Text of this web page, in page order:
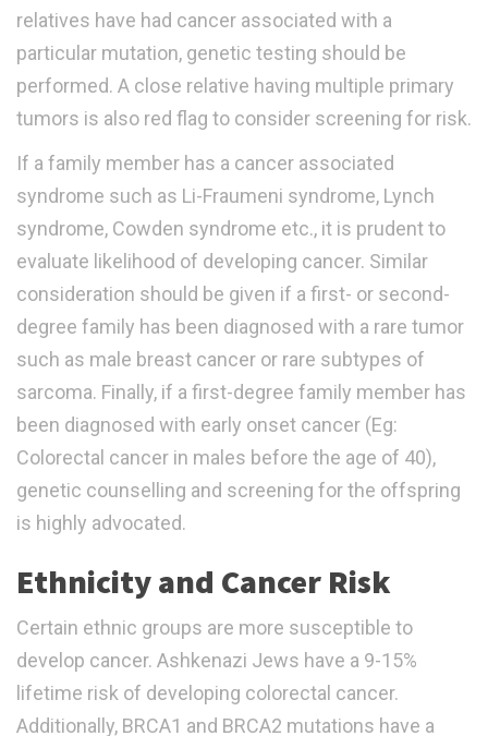
relatives have had cancer associated with a
particular mutation, genetic testing should be
performed. A close relative having multiple primary
tumors is also red flag to consider screening for risk.
If a family member has a cancer associated
syndrome such as Li-Fraumeni syndrome, Lynch
syndrome, Cowden syndrome etc., it is prudent to
evaluate likelihood of developing cancer. Similar
consideration should be given if a first- or second-
degree family has been diagnosed with a rare tumor
such as male breast cancer or rare subtypes of
sarcoma. Finally, if a first-degree family member has
been diagnosed with early onset cancer (Eg:
Colorectal cancer in males before the age of 40),
genetic counselling and screening for the offspring
is highly advocated.
Ethnicity and Cancer Risk
Certain ethnic groups are more susceptible to
develop cancer. Ashkenazi Jews have a 9-15%
lifetime risk of developing colorectal cancer.
Additionally, BRCA1 and BRCA2 mutations have a